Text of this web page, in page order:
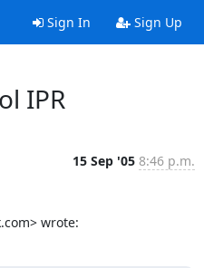
Sign In Sign Up
IPR
15 Sep '05 8:46 p.m.
wrote: